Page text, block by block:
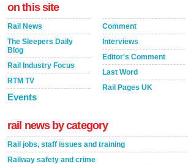
on this site
Rail News
The Sleepers Daily
Blog
Rail Industry Focus
RTM TV
Events
Comment
Interviews
Editor's Comment
Last Word
Rail Pages UK
rail news by category
Rail jobs, staff issues and training
Railway safety and crime